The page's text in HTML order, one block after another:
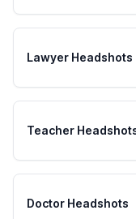
Lawyer Headshots
Teacher
Doctor Headshots